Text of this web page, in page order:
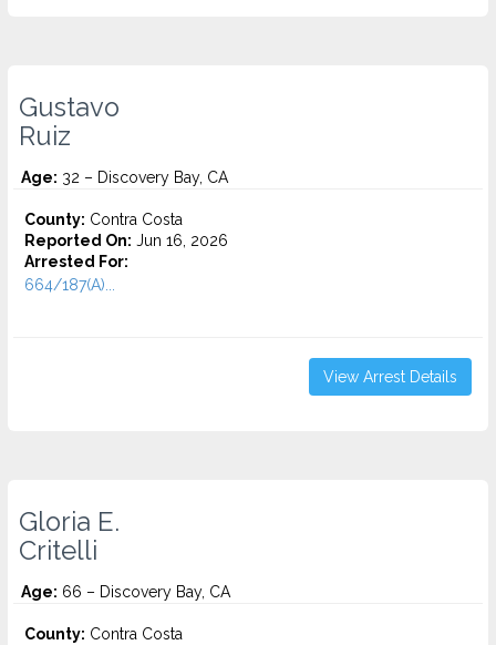
Gustavo
Ruiz
Age: 32 – Discovery Bay, CA
County: Contra Costa
Reported On: Jun 16, 2026
Arrested For:
664/187(A)...
View Arrest Details
Gloria E.
Critelli
Age: 66 – Discovery Bay, CA
County: Contra Costa